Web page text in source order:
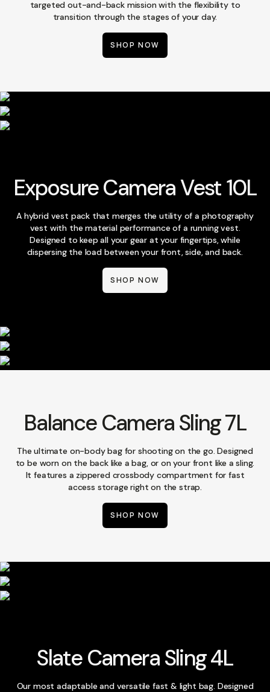
targeted out-and-back mission with the flexibility to
transition through the stages of your day.
SHOP NOW
Exposure Camera Vest 10L
A hybrid vest pack that merges the utility of a photography
vest with the material performance of a running vest.
Designed to keep all your gear at your fingertips, while
dispersing the load between your front, side, and back.
SHOP NOW
Balance Camera Sling 7L
The ultimate on-body bag for shooting on the go. Designed
to be worn on the back like a bag, or on your front like a sling.
It features a zippered crossbody compartment for fast
access storage right on the strap.
SHOP NOW
Slate Camera Sling 4L
Our most adaptable and versatile fast & light bag. Designed